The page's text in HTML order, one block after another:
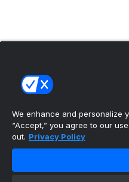
We enhance and personalize
“Accept,” you agree to our
out. Privacy Policy